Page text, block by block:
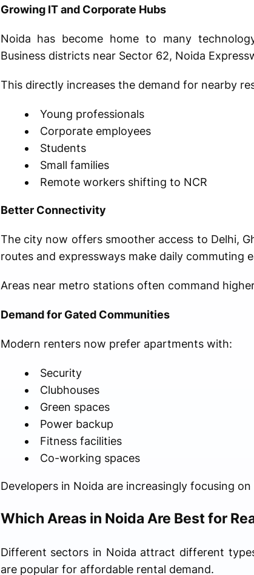
Growing IT and Corporate Hubs
Noida has become home to many
Business districts near Sector 62, Noida
This directly increases the demand for nearby
Young professionals
Corporate employees
Students
Small families
Remote workers shifting to NCR
Better Connectivity
The city now offers smoother access to Delhi,
routes and expressways make daily commuting
Areas near metro stations often command
Demand for Gated Communities
Modern renters now prefer apartments with:
Security
Clubhouses
Green spaces
Power backup
Fitness facilities
Co-working spaces
Developers in Noida are increasingly focusing
Which Areas in Noida Are Best for
Different sectors in Noida attract different
are popular for affordable rental demand.